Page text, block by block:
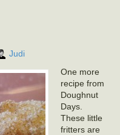
Judi
One more
recipe from
Doughnut
Days.
These little
fritters are